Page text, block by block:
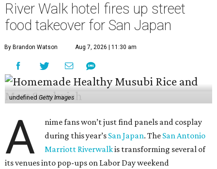
River Walk hotel fires up street
food takeover for San Japan
By Brandon Watson Aug 7, 2026 | 11:30 am
undefined Getty Images
A
nime fans won’t just find panels and cosplay
during this year’s San Japan. The San Antonio
Marriott Riverwalkis transforming several of
its venues into pop-ups on Labor Day weekend